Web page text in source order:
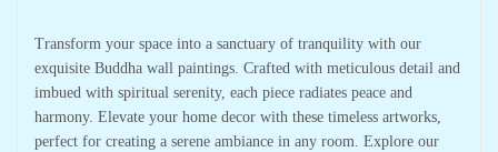
Transform your space into a sanctuary of tranquility with our
exquisite Buddha wall paintings. Crafted with meticulous detail and
imbued with spiritual serenity, each piece radiates peace and
harmony. Elevate your home decor with these timeless artworks,
perfect for creating a serene ambiance in any room. Explore our